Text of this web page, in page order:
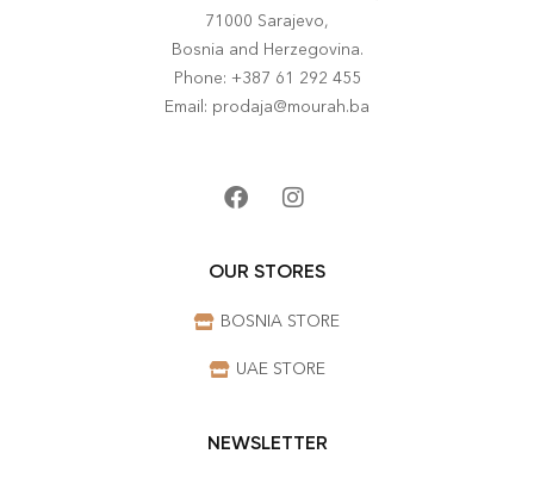
71000 Sarajevo,
Bosnia and Herzegovina.
Phone: +387 61 292 455
Email: prodaja@mourah.ba
OUR STORES
BOSNIA STORE
UAE STORE
NEWSLETTER